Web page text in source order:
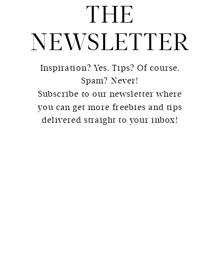
Inspiration? Yes. Tips? Of course.
Spam? Never!
Subscribe to our newsletter where
you can get more freebies and tips
delivered straight to your inbox!
THE
NEWSLETTER